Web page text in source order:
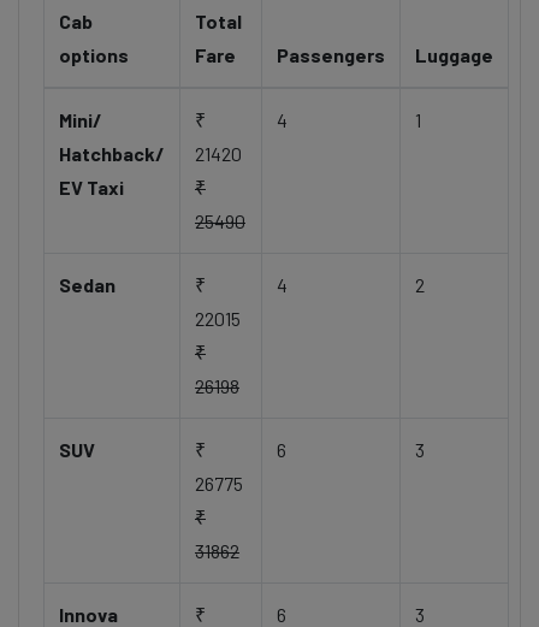
Cab
options
Total
Fare
Passengers Luggage
Mini/
Hatchback/
EV Taxi
₹
21420
₹
25490
4 1
Sedan
₹
22015
₹
26198
4 2
SUV
₹
26775
₹
31862
6 3
Innova
₹
6 3